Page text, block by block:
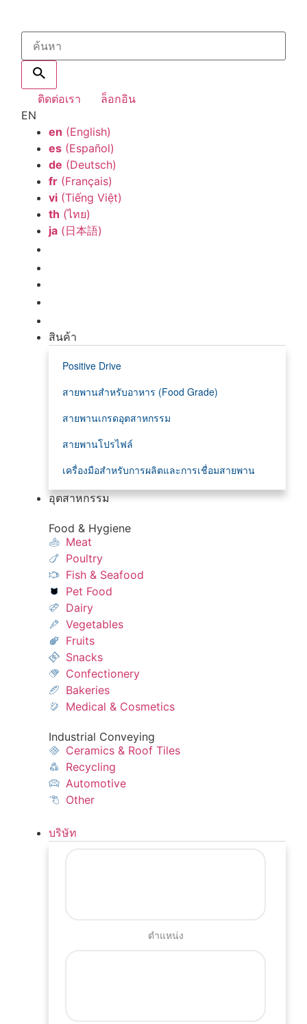
ติดต่อเรา
ล็อกอิน
EN
en (English)
es (Español)
de (Deutsch)
fr (Français)
vi (Tiếng Việt)
th (ไทย)
ja (日本語)
สินค้า
Positive Drive
สายพานสำหรับอาหาร (Food Grade)
สายพานเกรดอุตสาหกรรม
สายพานโปรไฟล์
เครื่องมือสำหรับการผลิตและการเชื่อมสายพาน
อุตสาหกรรม
Food & Hygiene
Meat
Poultry
Fish & Seafood
Pet Food
Dairy
Vegetables
Fruits
Snacks
Confectionery
Bakeries
Medical & Cosmetics
Industrial Conveying
Ceramics & Roof Tiles
Recycling
Automotive
Other
บริษัท
ตำแหน่ง